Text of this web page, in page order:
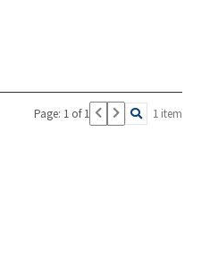
Page: 1 of 1 1 item